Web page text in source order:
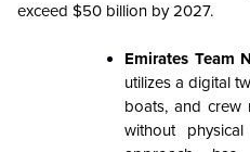
exceed $50 billion by 2027.
Emirates Team
utilizes a digital
boats, and crew
without